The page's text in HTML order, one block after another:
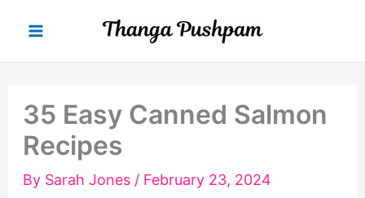
content
35 Easy Canned Salmon
Recipes
By Sarah Jones / February 23, 2024